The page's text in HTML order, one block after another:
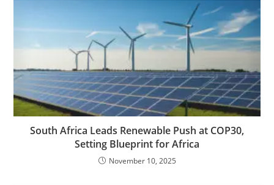
South Africa Leads Renewable Push at COP30,
Setting Blueprint for Africa
November 10, 2025